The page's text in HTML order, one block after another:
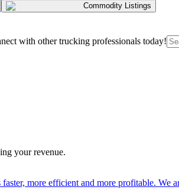
Commodity Listings
with other trucking professionals today!
your revenue.
more efficient and more profitable. We